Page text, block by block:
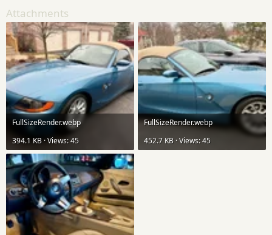
Attachments
FullSizeRender.webp
394.1 KB · Views: 45
FullSizeRender.webp
452.7 KB · Views: 45